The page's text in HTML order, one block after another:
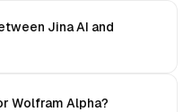
Jina AI and
Wolfram Alpha?